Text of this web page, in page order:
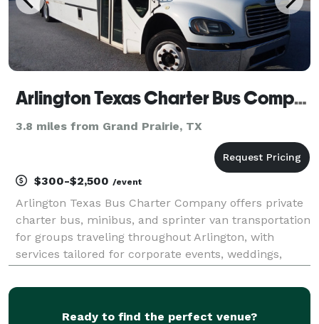
Arlington Texas Charter Bus Company
3.8 miles from Grand Prairie, TX
$300-$2,500 /event
Arlington Texas Bus Charter Company offers private
charter bus, minibus, and sprinter van transportation
for groups traveling throughout Arlington, with
services tailored for corporate events, weddings,
Their fleet includes modern amenities like
Ready to find the perfect venue?